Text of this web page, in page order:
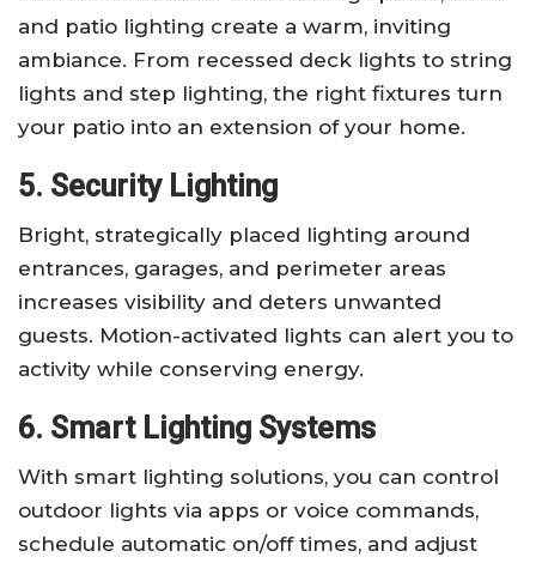
and patio lighting create a warm, inviting
ambiance. From recessed deck lights to string
lights and step lighting, the right fixtures turn
your patio into an extension of your home.
5. Security Lighting
Bright, strategically placed lighting around
entrances, garages, and perimeter areas
increases visibility and deters unwanted
guests. Motion-activated lights can alert you to
activity while conserving energy.
6. Smart Lighting Systems
With smart lighting solutions, you can control
outdoor lights via apps or voice commands,
schedule automatic on/off times, and adjust